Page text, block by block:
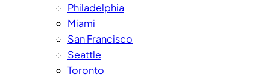
Philadelphia
Miami
San Francisco
Seattle
Toronto